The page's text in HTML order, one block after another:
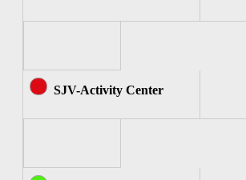
SJV-Activity Center